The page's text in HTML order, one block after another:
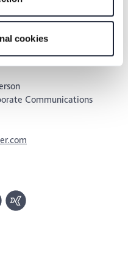
by clicking the symbol
of the page.
cookies
Common Code:
Communications